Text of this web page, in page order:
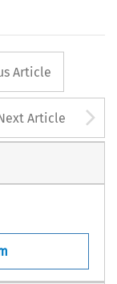
button
Article
Article